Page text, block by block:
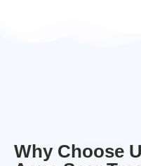
Why Choose